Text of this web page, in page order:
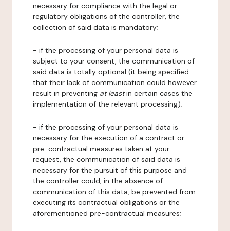
necessary for compliance with the legal or
regulatory obligations of the controller, the
collection of said data is mandatory;
- if the processing of your personal data is
subject to your consent, the communication of
said data is totally optional (it being specified
that their lack of communication could however
result in preventing at leastin certain cases the
implementation of the relevant processing);
- if the processing of your personal data is
necessary for the execution of a contract or
pre-contractual measures taken at your
request, the communication of said data is
necessary for the pursuit of this purpose and
the controller could, in the absence of
communication of this data, be prevented from
executing its contractual obligations or the
aforementioned pre-contractual measures;